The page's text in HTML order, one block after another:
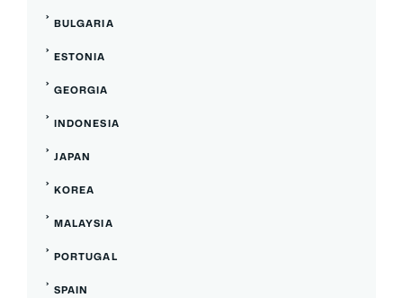
BULGARIA
ESTONIA
GEORGIA
INDONESIA
JAPAN
KOREA
MALAYSIA
PORTUGAL
SPAIN